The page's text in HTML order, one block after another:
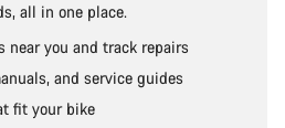
all in one place.
near you and track repairs
and service guides
fit your bike